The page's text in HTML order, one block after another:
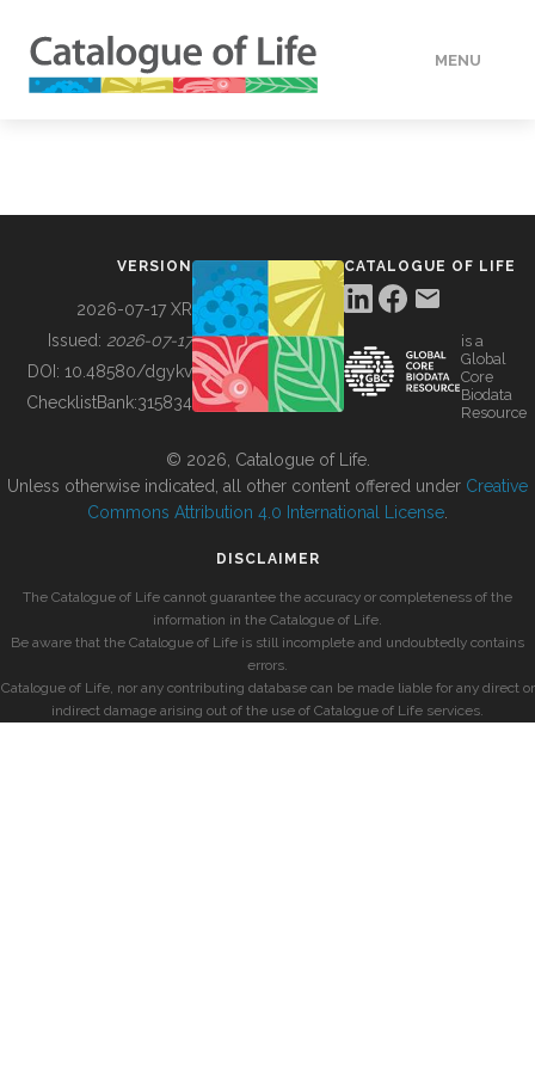
MENU
BUILDING COL
VERSION
2026-07-17 XR
Issued: 2026-07-17
DOI: 10.48580/dgykv
ChecklistBank:315834
CATALOGUE OF LIFE
is a
Global
Core
Biodata
Resource
© 2026, Catalogue of Life.
Unless otherwise indicated, all other content offered under Creative
Commons Attribution 4.0 International License
DISCLAIMER
The Catalogue of Life cannot guarantee the accuracy or completeness of the
information in the Catalogue of Life.
Be aware that the Catalogue of Life is still incomplete and undoubtedly contains
errors.
Catalogue of Life, nor any contributing database can be made liable for any direct or
indirect damage arising out of the use of Catalogue of Life services.